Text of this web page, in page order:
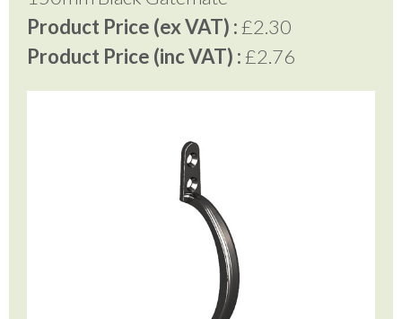
Product Price (ex VAT) :£2.30
Product Price (inc VAT) :£2.76